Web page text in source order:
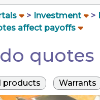
Investment
affect payoffs
products Warrants